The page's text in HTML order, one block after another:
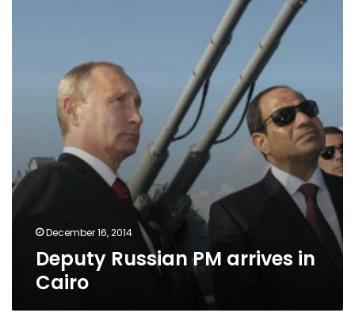
December 16, 2014
Deputy Russian PM arrives in
Cairo